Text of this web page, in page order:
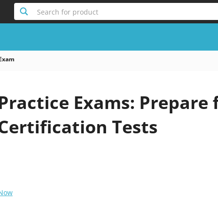
Search for product
Exams: Prepare
Tests